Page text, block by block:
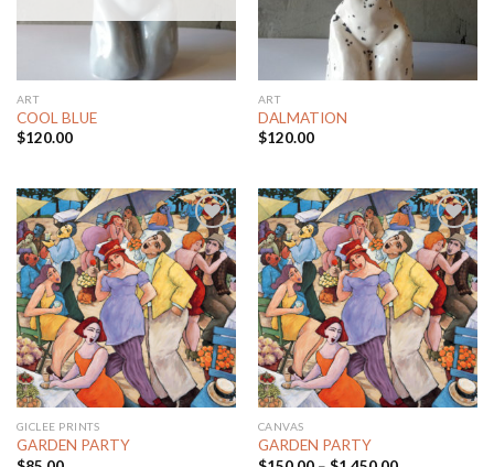
ART
COOL BLUE
$120.00
ART
DALMATION
$120.00
Add to
Wishlist
GICLEE PRINTS
GARDEN PARTY
Add to
Wishlist
CANVAS
GARDEN PARTY